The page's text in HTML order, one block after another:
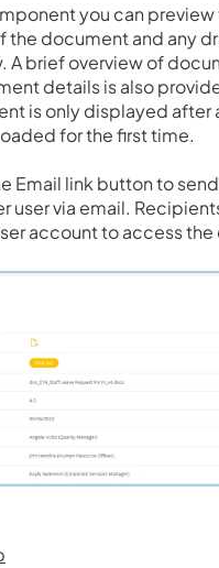
you can
the document and any
A brief overview of
details is also
is only displayed after
for the first time.
Email link button to
user via email.
account to access